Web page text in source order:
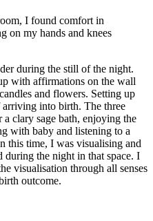
I found comfort in
on my hands and knees
during the still of the night.
with affirmations on the wall
and flowers. Setting up
arriving into birth. The three
clary sage bath, enjoying the
with baby and listening to a
this time, I was visualising and
the night in that space. I
visualisation through all senses
outcome.